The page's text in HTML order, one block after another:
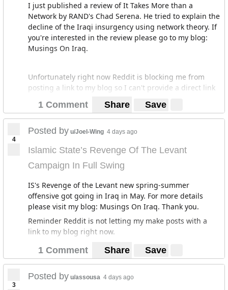
I just published a review of It Takes More than a
Network by RAND's Chad Serena. He tried to explain the
decline of the Iraqi insurgency using network theory. If
you're interested in the review please go to my blog:
Musings On Iraq.
Unfortunately right now Reddit is blocking me from
posting a link to my blog so I can't provide a direct link
1 Comment Share Save
4
Posted by u/Joel-Wing 4 days ago
Islamic State’s Revenge Of The Levant
Campaign In Full Swing
IS's Revenge of the Levant new spring-summer
offensive got going in Iraq in May. For more details
please visit my blog: Musings On Iraq. Thank you.
Reminder Reddit is not letting my make posts with a
link to my blog right now.
1 Comment Share Save
3
Posted by u/assousa 4 days ago